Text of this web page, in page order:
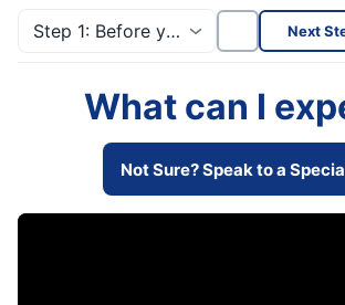
Step 1: Before you start! Next
What can I
Not Sure? Speak to a